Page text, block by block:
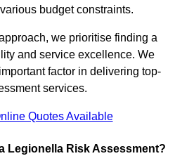
budget constraints.
we prioritise finding a
and service excellence. We
factor in delivering top-
services.
Quotes Available
Legionella Risk Assessment?